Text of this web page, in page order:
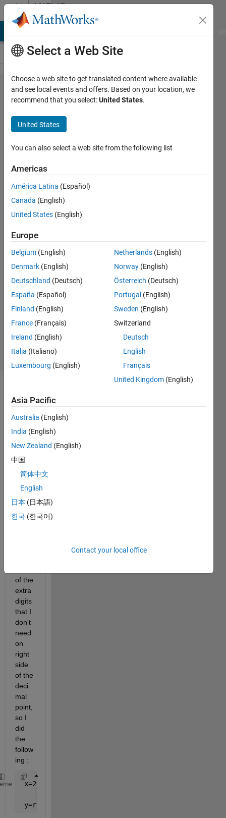
Skip to contentMATLAB
Answers
How to
store
only 3
digits
after
the
decimal
point?
Alkadi
21 Sep
2017
2
Answers
Accepted
Updated
21 Sep
2017
(30 days)
comments
I'm
ng on
R201
6a
using
roun
of the
extra
digits
that I
don't
need
on
right
side
of the
deci
mal
point,
so I
did
the
follow
ing :
x=2.123456789123456789
y=round(x,3),
Select a Web Site
Choose a web site to get translated content where available
and see local events and offers. Based on your location, we
recommend that you select:United States.
United States
You can also select a web site from the following list
Americas
América Latina (Español)
Canada (English)
United States (English)
Europe
Belgium (English)
Denmark (English)
Deutschland (Deutsch)
España (Español)
Finland (English)
France (Français)
Ireland (English)
Italia (Italiano)
Luxembourg (English)
Netherlands (English)
Norway (English)
Österreich (Deutsch)
Portugal (English)
Sweden (English)
Switzerland
Deutsch
English
Français
United Kingdom (English)
Asia Pacific
Australia (English)
India (English)
New Zealand (English)
中国
简体中文
English
日本 (日本語)
한국 (한국어)
Contact your local office